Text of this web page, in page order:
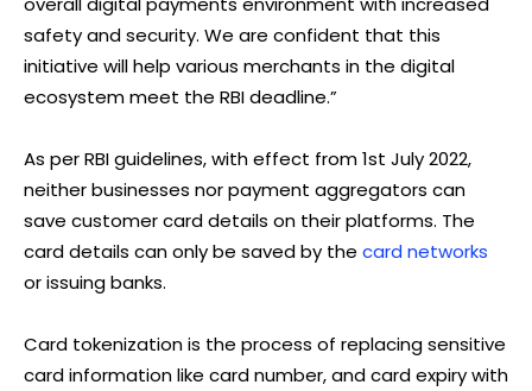
safety and security. We are confident that this
initiative will help various merchants in the digital
ecosystem meet the RBI deadline.”
As per RBI guidelines, with effect from 1st July 2022,
neither businesses nor payment aggregators can
save customer card details on their platforms. The
card details can only be saved by the card networks
or issuing banks.
Card tokenization is the process of replacing sensitive
card information like card number, and card expiry with